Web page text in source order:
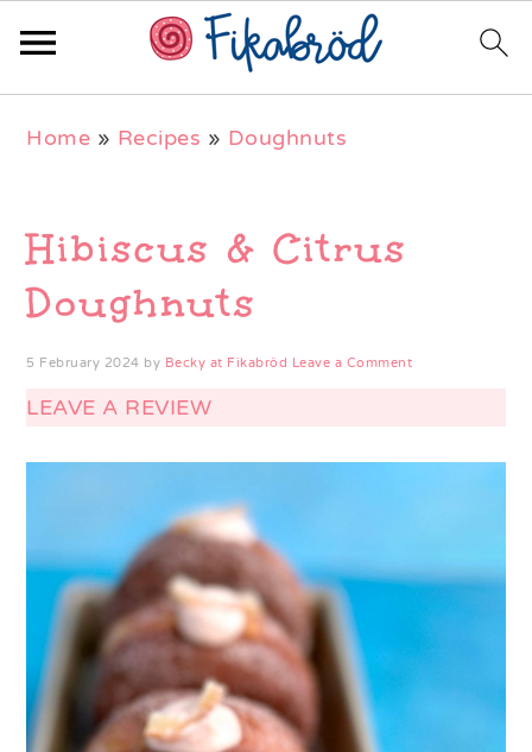
navigation
content
sidebar
Home » Recipes » Doughnuts
Hibiscus & Citrus
Doughnuts
5 February 2024 by Becky at Fikabröd Leave a Comment
LEAVE A REVIEW